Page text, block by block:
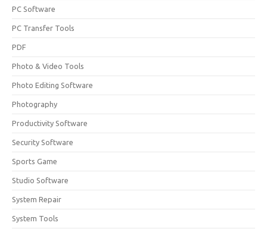
PC Software
PC Transfer Tools
PDF
Photo & Video Tools
Photo Editing Software
Photography
Productivity Software
Security Software
Sports Game
Studio Software
System Repair
System Tools